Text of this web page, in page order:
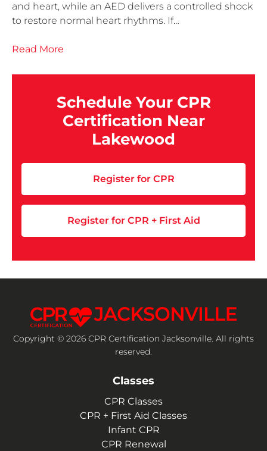
and heart, while an AED delivers a controlled shock
to restore normal heart rhythms. If…
Read More
Schedule Your CPR
Certification Near
Lakewood
Register for CPR
Register for CPR + First Aid
Copyright © 2026 CPR Certification Jacksonville. All rights
reserved.
Classes
CPR Classes
CPR + First Aid Classes
Infant CPR
CPR Renewal